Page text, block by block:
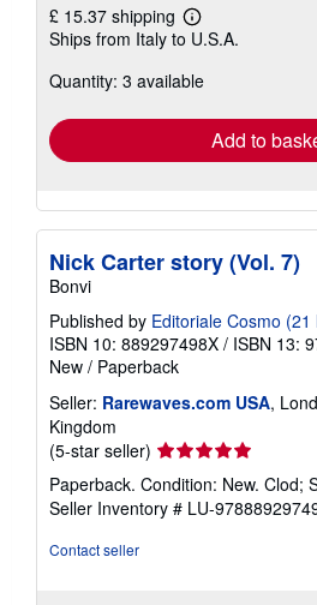
£ 15.37 shipping
Learn
more
shipping
Ships from Italy to U.S.A.
Quantity: 3 available
Add to
Nick Carter story (Vol. 7)
Bonvi
Published by Editoriale Cosmo (21
ISBN 10: 889297498X / ISBN 13:
New / Paperback
Seller: Rarewaves.com USA,
Kingdom
(5-star seller) Seller
rating
5
out
Paperback. Condition: New. Clod;
Seller Inventory # LU-
Contact seller